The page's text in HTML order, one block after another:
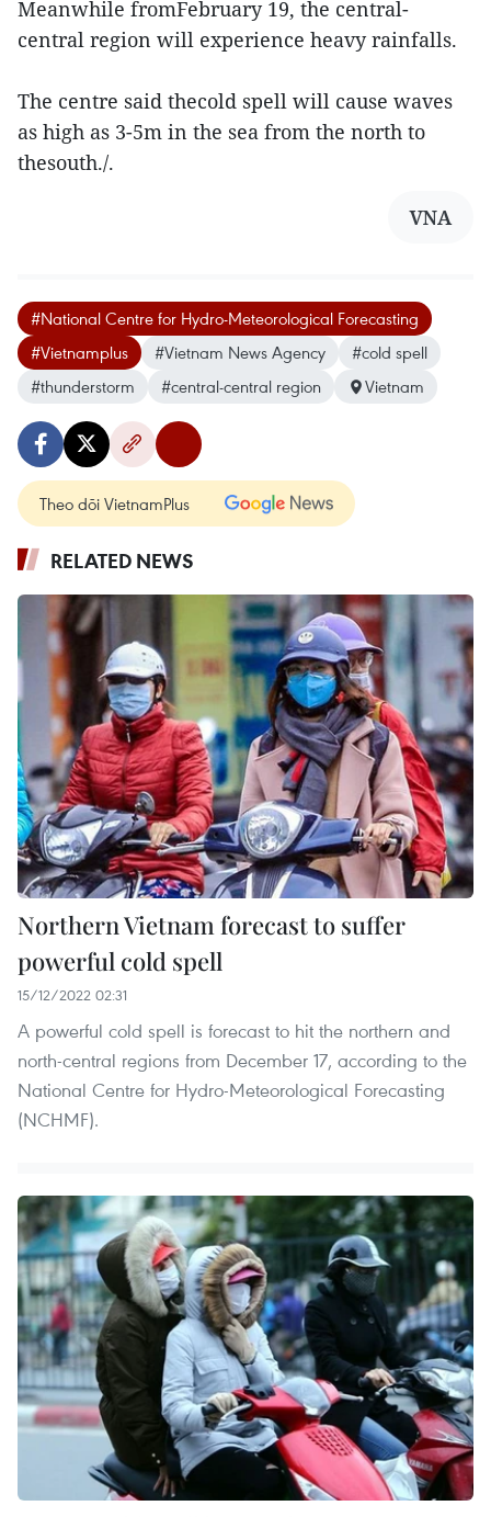
Meanwhile fromFebruary 19, the central-
central region will experience heavy rainfalls.
The centre said thecold spell will cause waves
as high as 3-5m in the sea from the north to
thesouth./.
VNA
#National Centre for Hydro-Meteorological Forecasting
#Vietnamplus
#Vietnam News Agency
#cold spell
#thunderstorm
#central-central region Vietnam
Theo dõi VietnamPlus
RELATED NEWS
Northern Vietnam forecast to suffer
powerful cold spell
15/12/2022 02:31
A powerful cold spell is forecast to hit the northern and
north-central regions from December 17, according to the
National Centre for Hydro-Meteorological Forecasting
(NCHMF).